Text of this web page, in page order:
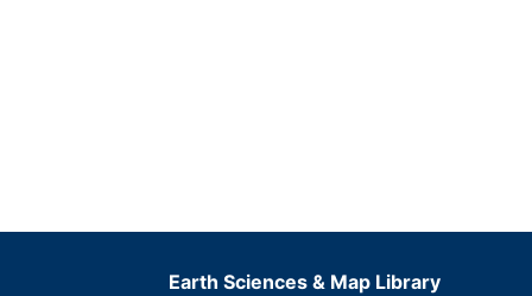
Earth Sciences & Map Library